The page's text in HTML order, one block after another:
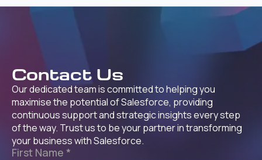
Contact Us
Our dedicated team is committed to helping you
maximise the potential of Salesforce, providing
continuous support and strategic insights every step
of the way. Trust us to be your partner in transforming
your business with Salesforce.
First Name *